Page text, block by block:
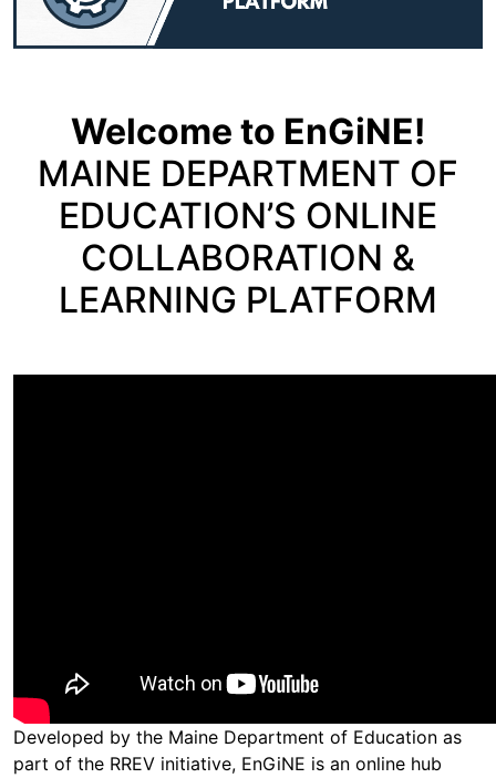
Welcome to EnGiNE!
MAINE DEPARTMENT OF
EDUCATION’S ONLINE
COLLABORATION &
LEARNING PLATFORM
Developed by the Maine Department of Education as
part of the RREV initiative, EnGiNE is an online hub